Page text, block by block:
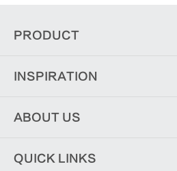
PRODUCT
INSPIRATION
ABOUT US
QUICK LINKS